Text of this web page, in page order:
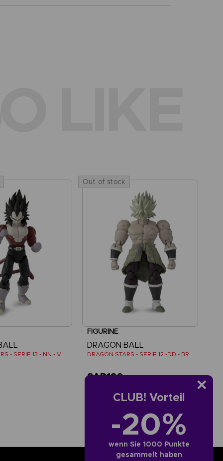
CLUB! Vorteil
-20%
wenn Sie 1000 Punkte
gesammelt haben
DRAGON STARS - SERIE 13 - NN - VEGETA SUPER SAIYAN 4
Out of stock
FIGURINE
DRAGON BALL
DRAGON STARS - SERIE 12 -DD - BROLY SUPER SAIYAN
SAR120